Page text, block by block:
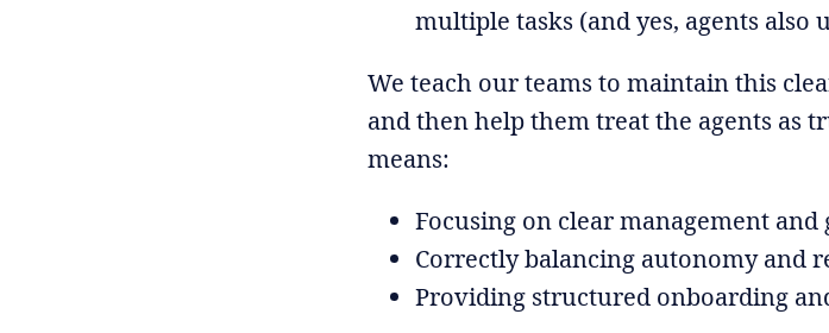
multiple tasks (and yes, agents also
We teach our teams to maintain this
and then help them treat the agents as
means:
Focusing on clear management
Correctly balancing autonomy and
Providing structured onboarding